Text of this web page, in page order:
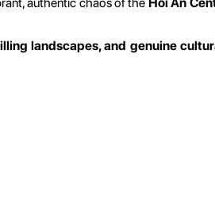
authentic chaos of the Hoi An
landscapes, and genuine